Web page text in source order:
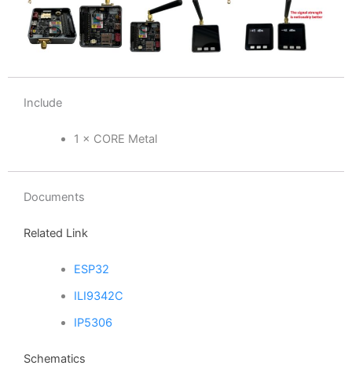
Include
1 × CORE Metal
Documents
Related Link
ESP32
ILI9342C
IP5306
Schematics